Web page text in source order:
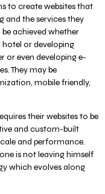
to create websites that
and the services they
achieved whether
or developing
or even developing e-
They may be
mobile friendly,
their websites to be
and custom-built
and performance.
is not leaving himself
which evolves along